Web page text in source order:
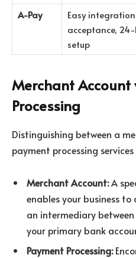
A-Pay
Easy
acceptance,
setup
Merchant Account
Processing
Distinguishing between a
payment processing
Merchant Account:A
enables your business
an intermediary
your primary bank
Payment Processing: